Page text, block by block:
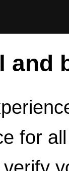
and
for